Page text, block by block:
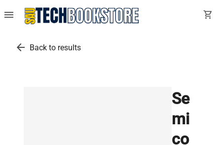
menu shopping_cart
arrow_back Back to results
Se
mi
co